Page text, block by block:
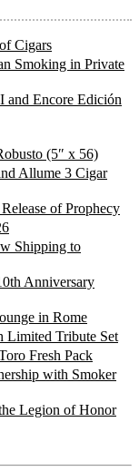
Cigars
Smoking in Private
and Encore Edición
(5″ x 56)
Allume 3 Cigar
of Prophecy
Shipping to
Anniversary
in Rome
Limited Tribute Set
Fresh Pack
with Smoker
Legion of Honor